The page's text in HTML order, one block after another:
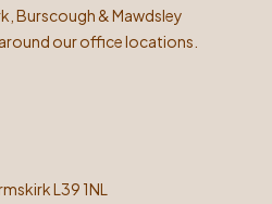
Burscough & Mawdsley
our office locations.
L39 1NL